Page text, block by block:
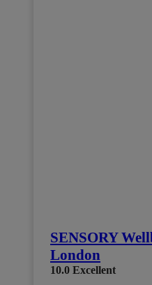
SENSORY
London
10.0 Excellent